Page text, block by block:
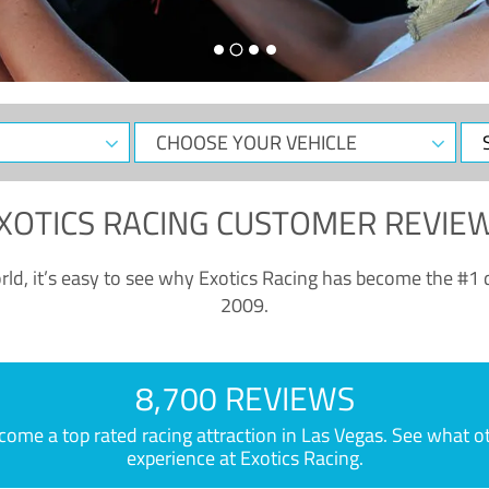
CHOOSE
YOUR
RACING CUSTOMER
it’s easy to see why Exotics Racing has become the
2009.
8,700 REVIEWS
a top rated racing attraction in Las Vegas. See what
experience at Exotics Racing.